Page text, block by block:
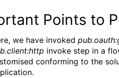
Points to
we have invoked
invoke step in a
conforming to the